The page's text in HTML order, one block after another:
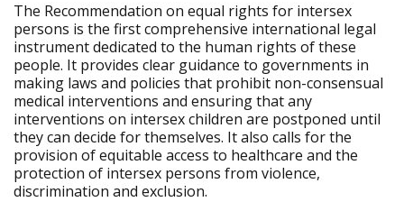
The Recommendation on equal rights for intersex
persons is the first comprehensive international legal
instrument dedicated to the human rights of these
people. It provides clear guidance to governments in
making laws and policies that prohibit non-consensual
medical interventions and ensuring that any
interventions on intersex children are postponed until
they can decide for themselves. It also calls for the
provision of equitable access to healthcare and the
protection of intersex persons from violence,
discrimination and exclusion.